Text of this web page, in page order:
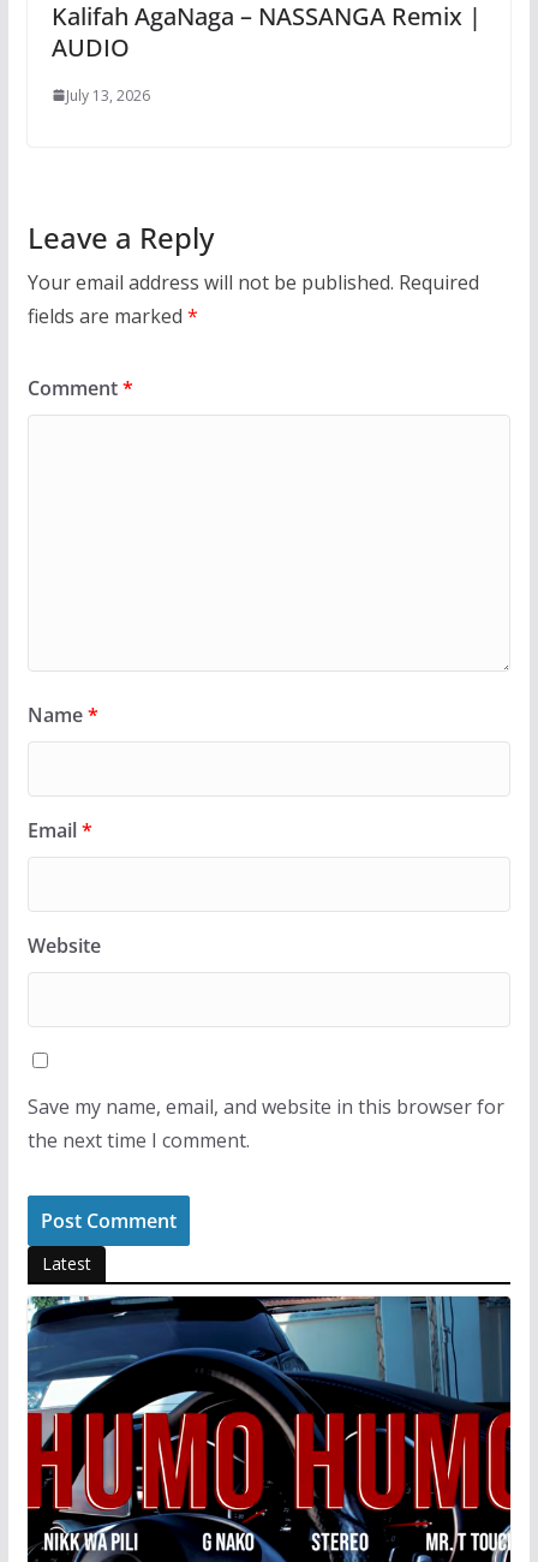
Kalifah AgaNaga – NASSANGA Remix |
AUDIO
July 13, 2026
Leave a Reply
Your email address will not be published. Required
fields are marked *
Comment*
Name*
Email*
Website
Save my name, email, and website in this browser for
the next time I comment.
Latest